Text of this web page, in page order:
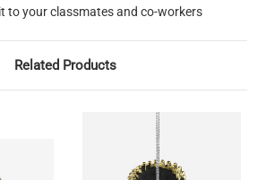
to your classmates and co-workers
Related Products